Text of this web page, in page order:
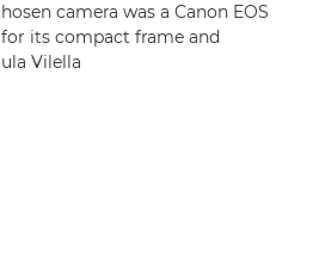
camera was a Canon EOS
its compact frame and
Vilella